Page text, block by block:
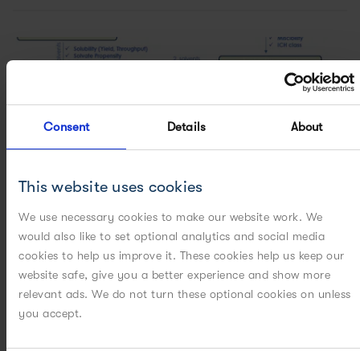
Consent Details About
This website uses cookies
We use necessary cookies to make our website work. We
would also like to set optional analytics and social media
cookies to help us improve it. These cookies help us keep our
website safe, give you a better experience and show more
relevant ads. We do not turn these optional cookies on unless
you accept.
CASE STUDIES